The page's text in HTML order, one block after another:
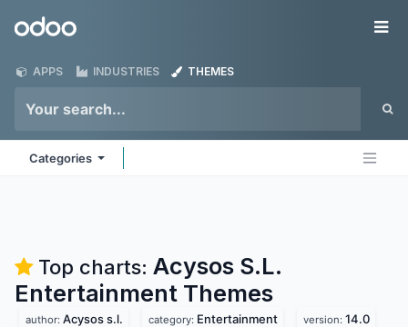
Odoo
APPS INDUSTRIES THEMES
Categories
Top charts: Acysos S.L.
Entertainment Themes
author: Acysos s.l. category: Entertainment version: 14.0